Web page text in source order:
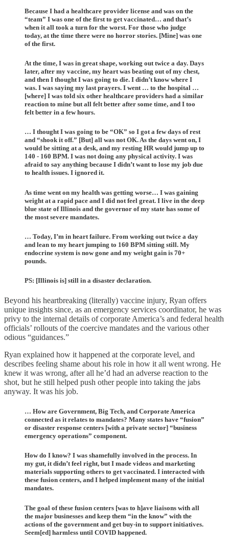
Because I had a healthcare provider license and was on the
“team” I was one of the first to get vaccinated… and that’s
when it all took a turn for the worst. For those who judge
today, at the time there were no horror stories. [Mine] was one
of the first.
At the time, I was in great shape, working out twice a day. Days
later, after my vaccine, my heart was beating out of my chest,
and then I thought I was going to die. I didn’t know where I
was. I was saying my last prayers. I went … to the hospital …
[where] I was told six other healthcare providers had a similar
reaction to mine but all felt better after some time, and I too
felt better in a few hours.
… I thought I was going to be “OK” so I got a few days of rest
and “shook it off.” [But] all was not OK. As the days went on, I
would be sitting at a desk, and my resting HR would jump up to
140 - 160 BPM. I was not doing any physical activity. I was
afraid to say anything because I didn’t want to lose my job due
to health issues. I ignored it.
As time went on my health was getting worse… I was gaining
weight at a rapid pace and I did not feel great. I live in the deep
blue state of Illinois and the governor of my state has some of
the most severe mandates.
… Today, I’m in heart failure. From working out twice a day
and lean to my heart jumping to 160 BPM sitting still. My
endocrine system is now gone and my weight gain is 70+
pounds.
PS: [Illinois is] still in a disaster declaration.
Beyond his heartbreaking (literally) vaccine injury, Ryan offers
unique insights since, as an emergency services coordinator, he was
privy to the internal details of corporate America’s and federal health
officials’ rollouts of the coercive mandates and the various other
odious “guidances.”
Ryan explained how it happened at the corporate level, and
describes feeling shame about his role in how it all went wrong. He
knew it was wrong, after all he’d had an adverse reaction to the
shot, but he still helped push other people into taking the jabs
anyway. It was his job.
… How are Government, Big Tech, and Corporate America
connected as it relates to mandates? Many states have “fusion”
or disaster response centers [with a private sector] “business
emergency operations” component.
How do I know? I was shamefully involved in the process. In
my gut, it didn’t feel right, but I made videos and marketing
materials supporting others to get vaccinated. I interacted with
these fusion centers, and I helped implement many of the initial
mandates.
The goal of these fusion centers [was to h]ave liaisons with all
the major businesses and keep them “in the know” with the
actions of the government and get buy-in to support initiatives.
Seem[ed] harmless until COVID happened.